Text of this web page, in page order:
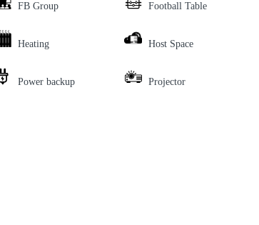
FB Group Football Table
Heating Host Space
Power backup Projector